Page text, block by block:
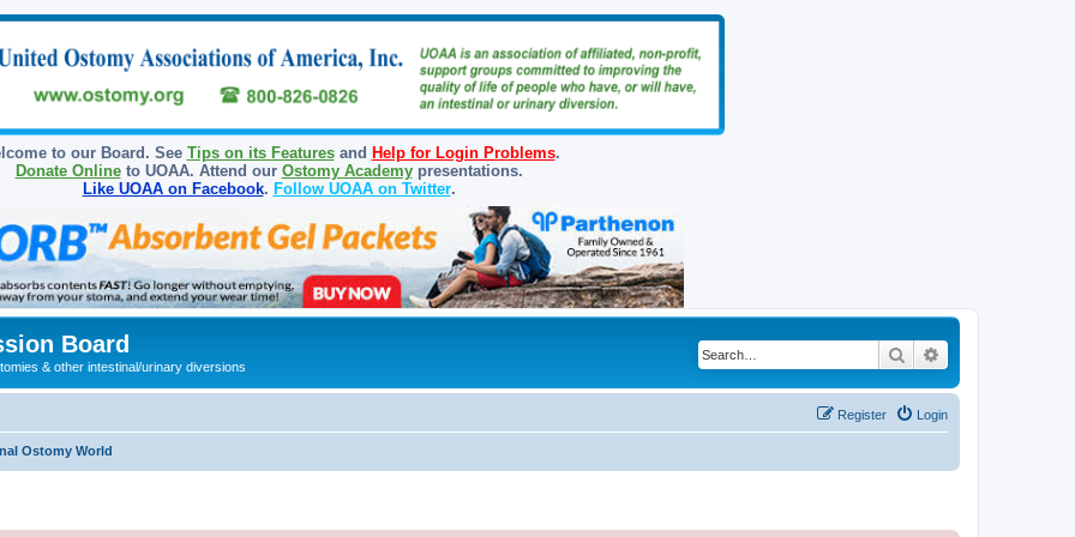
to our Board. See Tips on its Featuresand Help for Login Problems.
Donate Onlineto UOAA. Attend our Ostomy Academypresentations.
Like UOAA on Facebook. Follow UOAA on Twitter.
Board
& other intestinal/urinary diversions
Search
Login
Register
Ostomy World